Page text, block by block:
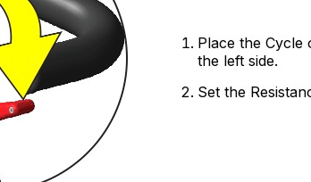
Commitment
Team
Ride
Place the Cycle
the left side.
Set the